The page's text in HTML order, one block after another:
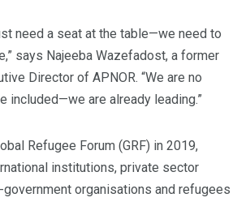
need a seat at the table—we need to
says Najeeba Wazefadost, a former
Director of APNOR. “We are no
included—we are already leading.”
Refugee Forum (GRF) in 2019,
institutions, private sector
organisations and refugees